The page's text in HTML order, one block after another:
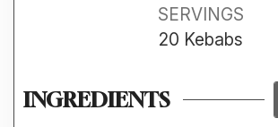
SERVINGS
20 Kebabs
INGREDIENTS